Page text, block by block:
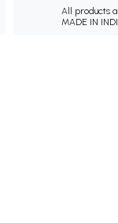
All products
MADE IN